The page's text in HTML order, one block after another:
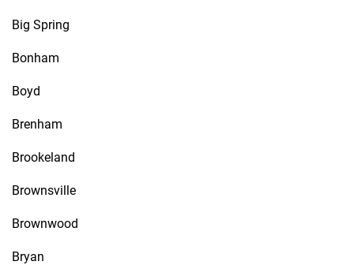
Big Spring
Bonham
Boyd
Brenham
Brookeland
Brownsville
Brownwood
Bryan